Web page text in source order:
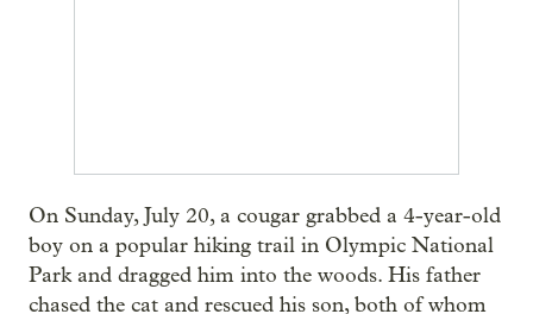
On Sunday, July 20, a cougar grabbed a 4-year-old
boy on a popular hiking trail in Olympic National
Park and dragged him into the woods. His father
chased the cat and rescued his son, both of whom